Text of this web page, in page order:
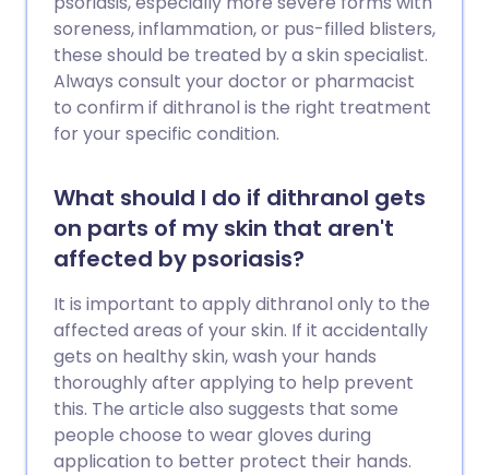
soreness, inflammation, or pus-filled blisters,
these should be treated by a skin specialist.
Always consult your doctor or pharmacist
to confirm if dithranol is the right treatment
for your specific condition.
What should I do if dithranol gets
on parts of my skin that aren't
affected by psoriasis?
It is important to apply dithranol only to the
affected areas of your skin. If it accidentally
gets on healthy skin, wash your hands
thoroughly after applying to help prevent
this. The article also suggests that some
people choose to wear gloves during
application to better protect their hands.